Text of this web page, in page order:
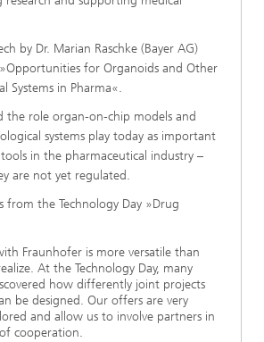
by Dr. Marian Raschke (Bayer AG)
for Organoids and Other
Systems in Pharma«.
the role organ-on-chip models and
systems play today as important
in the pharmaceutical industry –
are not yet regulated.
from the Technology Day »Drug
Fraunhofer is more versatile than
At the Technology Day, many
how differently joint projects
be designed. Our offers are very
and allow us to involve partners in
cooperation.